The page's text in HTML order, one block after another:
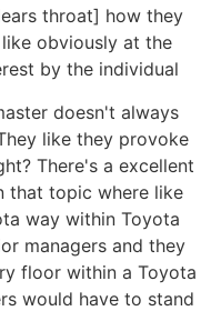
throat] how they
obviously at the
by the individual
doesn't always
like they provoke
There's a excellent
that topic where like
way within Toyota
managers and they
floor within a Toyota
would have to stand